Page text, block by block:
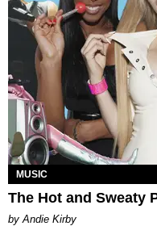
MUSIC
The Hot and Sweaty
by Andie Kirby